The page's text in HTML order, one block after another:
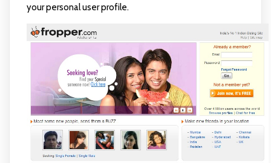
your personal user profile.